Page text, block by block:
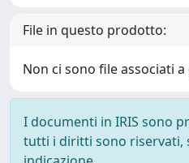
File in questo prodotto:
Non ci sono file associati
I documenti in IRIS sono
tutti i diritti sono riservati,